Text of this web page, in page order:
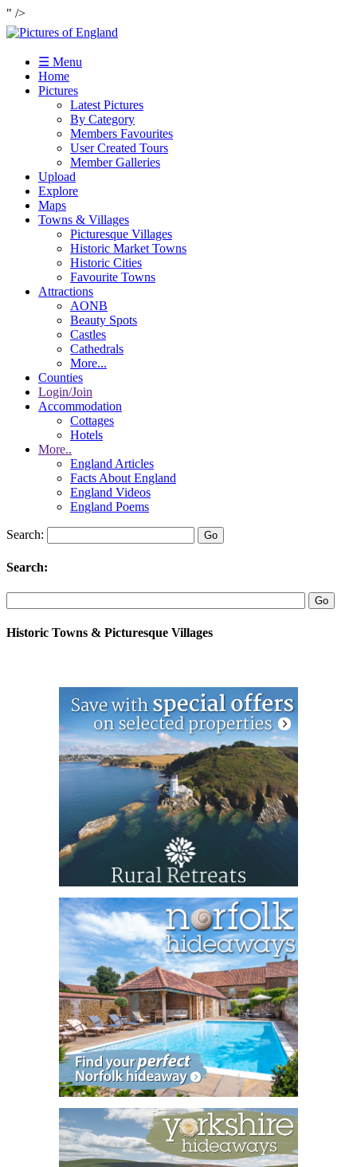
" />
☰ Menu
Home
Pictures
Latest Pictures
By Category
Members Favourites
User Created Tours
Member Galleries
Upload
Explore
Maps
Towns & Villages
Picturesque Villages
Historic Market Towns
Historic Cities
Favourite Towns
Attractions
AONB
Beauty Spots
Castles
Cathedrals
More...
Counties
Login/Join
Accommodation
Cottages
Hotels
More..
England Articles
Facts About England
England Videos
England Poems
Search:
Search:
Historic Towns & Picturesque Villages